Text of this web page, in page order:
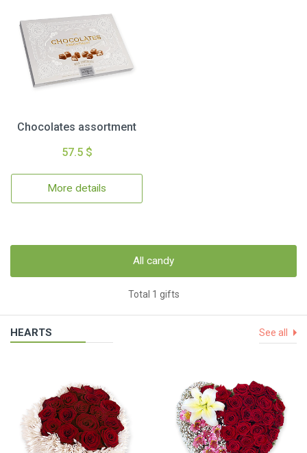
Chocolates assortment
57.5 $
More details
All candy
Total 1 gifts
HEARTS See all